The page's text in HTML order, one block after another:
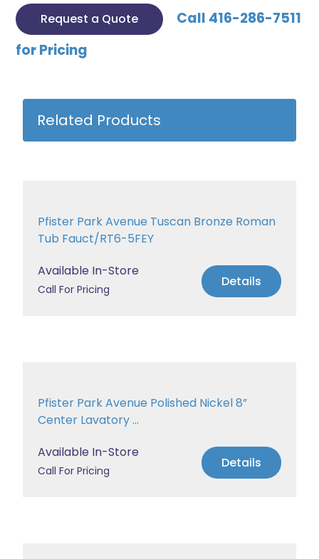
Request a Quote
Call 416-286-7511
for Pricing
Related Products
Pfister Park Avenue Tuscan Bronze Roman
Tub Fauct/RT6-5FEY
Available In-Store
Call For Pricing Details
Pfister Park Avenue Polished Nickel 8”
Center Lavatory ...
Available In-Store
Call For Pricing Details